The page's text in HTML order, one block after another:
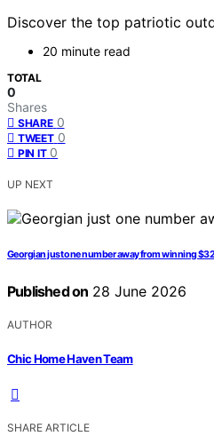
Discover the top patriotic
20 minute read
TOTAL
0
Shares
SHARE 0
TWEET 0
PIN IT 0
UP NEXT
Georgian just one number away from winning
Published on 28 June 2026
AUTHOR
Chic Home Haven Team
SHARE ARTICLE